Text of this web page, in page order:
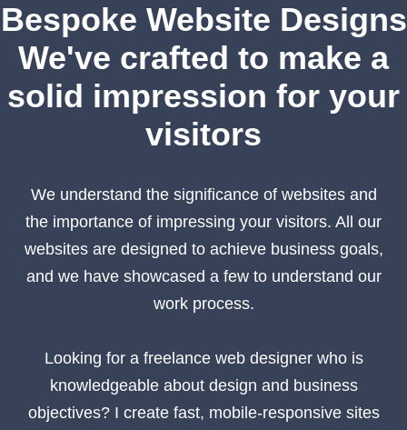
Bespoke Website Designs
We've crafted to make a
solid impression for your
visitors
We understand the significance of websites and
the importance of impressing your visitors. All our
websites are designed to achieve business goals,
and we have showcased a few to understand our
work process.
Looking for a freelance web designer who is
knowledgeable about design and business
objectives? I create fast, mobile-responsive sites